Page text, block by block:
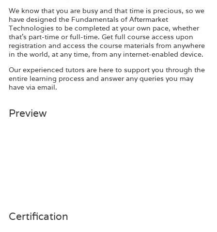
We know that you are busy and that time is precious, so we
have designed the Fundamentals of Aftermarket
Technologies to be completed at your own pace, whether
that’s part-time or full-time. Get full course access upon
registration and access the course materials from anywhere
in the world, at any time, from any internet-enabled device.
Our experienced tutors are here to support you through the
entire learning process and answer any queries you may
have via email.
Preview
Certification